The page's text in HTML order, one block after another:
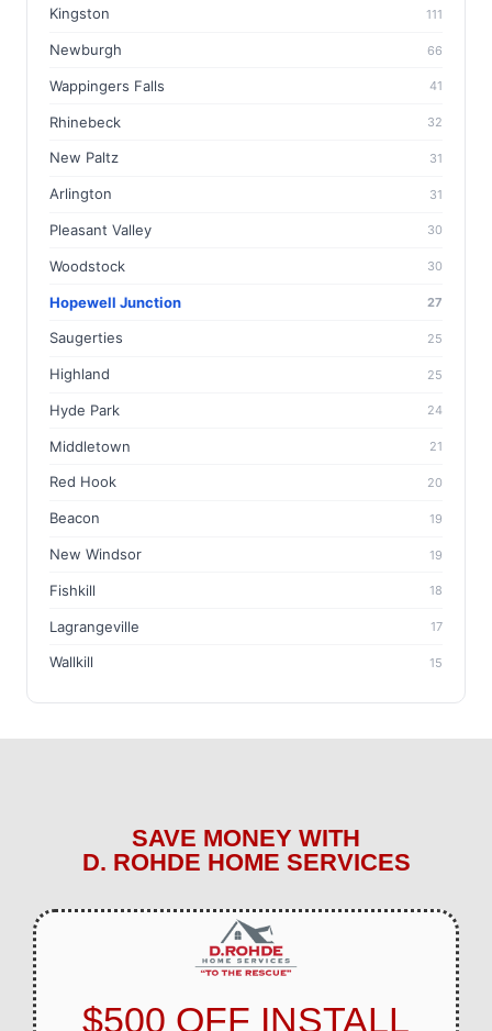
Kingston 111
Newburgh 66
Wappingers Falls 41
Rhinebeck 32
New Paltz 31
Arlington 31
Pleasant Valley 30
Woodstock 30
Hopewell Junction 27
Saugerties 25
Highland 25
Hyde Park 24
Middletown 21
Red Hook 20
Beacon 19
New Windsor 19
Fishkill 18
Lagrangeville 17
Wallkill 15
SAVE MONEY WITH
D. ROHDE HOME SERVICES
$500 OFF INSTALL